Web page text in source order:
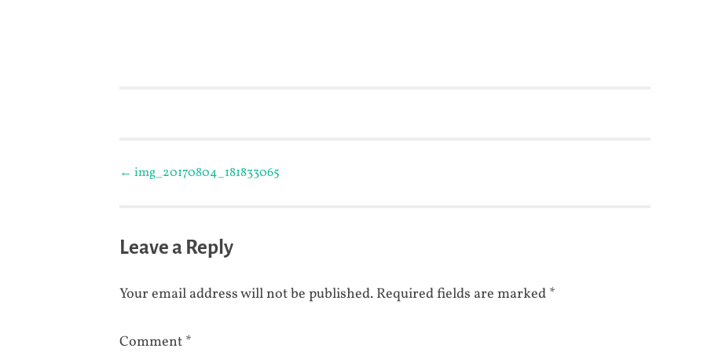
Post
← img_20170804_181833065
Leave a Reply
Your email address will not be published. Required fields are marked *
Comment *